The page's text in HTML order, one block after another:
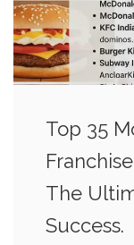
Top 35
The
Success.